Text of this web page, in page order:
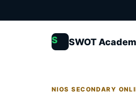
S SWOT
NIOS SECONDARY